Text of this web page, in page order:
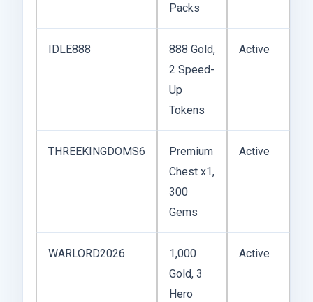
Packs
IDLE888
888 Gold,
2 Speed-
Up
Tokens
Active
THREEKINGDOMS6
Premium
Chest x1,
300
Gems
Active
WARLORD2026
1,000
Gold, 3
Hero
Active